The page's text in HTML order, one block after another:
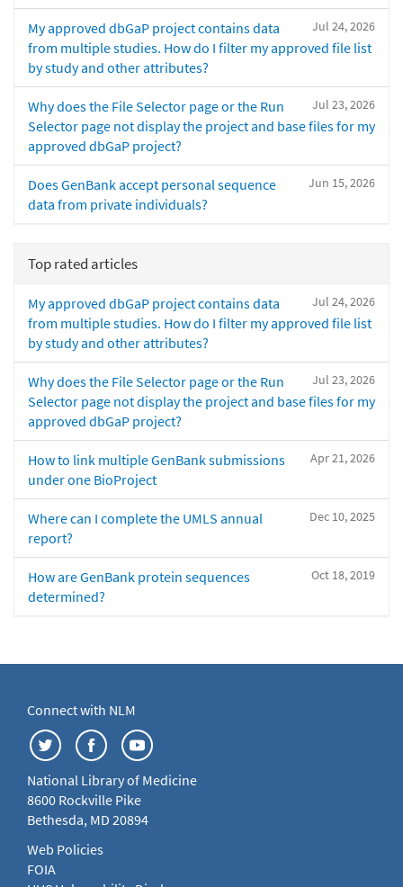
Jul 24, 2026
My approved dbGaP project contains data
from multiple studies. How do I filter my approved file list
by study and other attributes?
Jul 23, 2026
Why does the File Selector page or the Run
Selector page not display the project and base files for my
approved dbGaP project?
Jun 15, 2026
Does GenBank accept personal sequence
data from private individuals?
Top rated articles
Jul 24, 2026
My approved dbGaP project contains data
from multiple studies. How do I filter my approved file list
by study and other attributes?
Jul 23, 2026
Why does the File Selector page or the Run
Selector page not display the project and base files for my
approved dbGaP project?
Apr 21, 2026
How to link multiple GenBank submissions
under one BioProject
Dec 10, 2025
Where can I complete the UMLS annual
report?
Oct 18, 2019
How are GenBank protein sequences
determined?
Connect with NLM
National Library of Medicine
8600 Rockville Pike
Bethesda, MD 20894
Web Policies
FOIA